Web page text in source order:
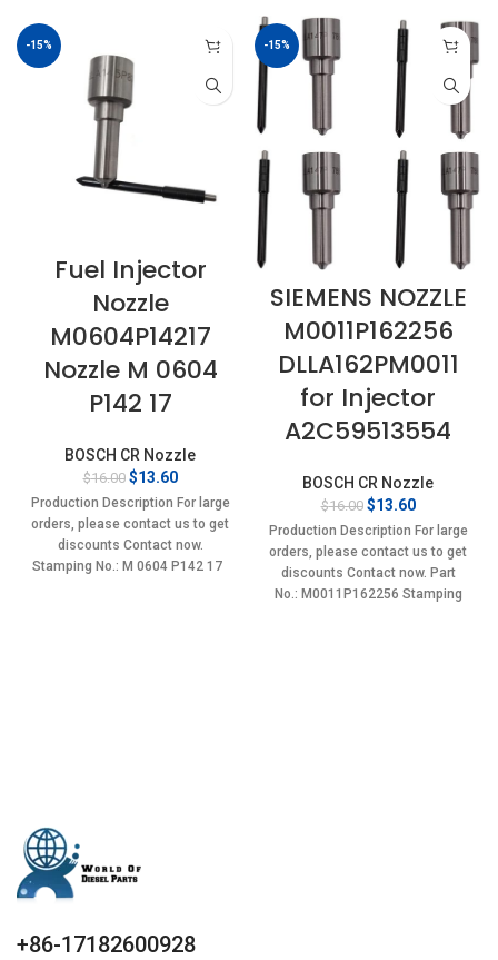
-15%
Fuel Injector
Nozzle
M0604P14217
Nozzle M 0604
P142 17
BOSCH CR Nozzle
$16.00 Original
price
was:
$16.00.
$13.60Current
price
is:
$13.60.
Production Description For large
orders, please contact us to get
discounts Contact now.
Stamping No.: M 0604 P142 17
-15%
SIEMENS NOZZLE
M0011P162256
DLLA162PM0011
for Injector
A2C59513554
BOSCH CR Nozzle
$16.00 Original
price
was:
$16.00.
$13.60Current
price
is:
$13.60.
Production Description For large
orders, please contact us to get
discounts Contact now. Part
No.: M0011P162256 Stamping
+86-17182600928